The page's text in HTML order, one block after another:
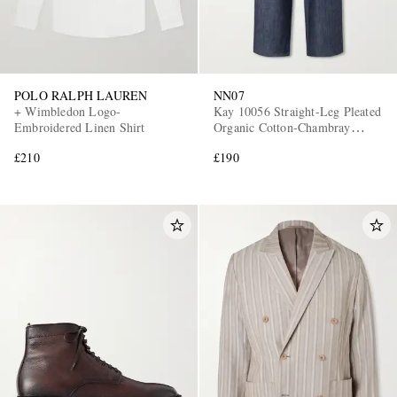
POLO RALPH LAUREN
+ Wimbledon Logo-
Embroidered Linen Shirt
£210
NN07
Kay 10056 Straight-Leg Pleated
Organic Cotton-Chambray
£190